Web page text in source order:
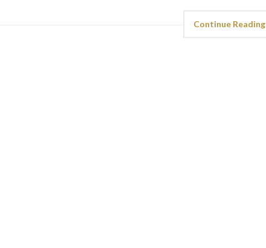
Continue Reading